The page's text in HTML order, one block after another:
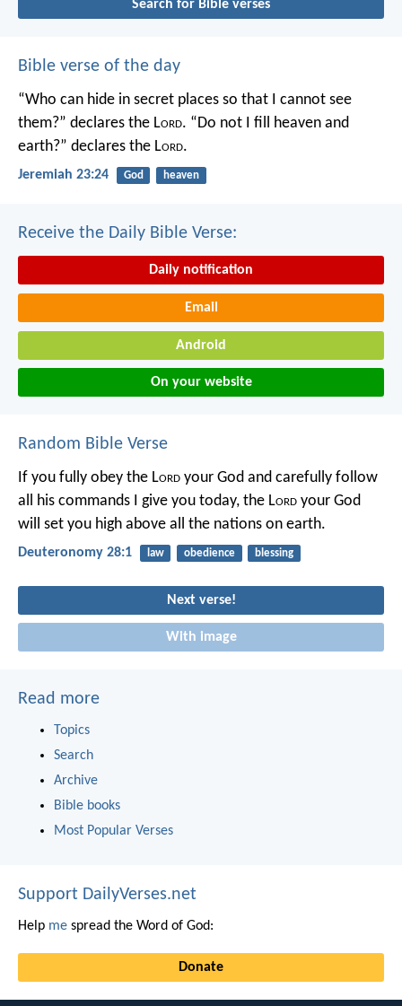
Search for Bible verses
Bible verse of the day
“Who can hide in secret places so that I cannot see
them?” declares the Lord. “Do not I fill heaven and
earth?” declares the Lord.
Jeremiah 23:24 God heaven
Receive the Daily Bible Verse:
Daily notification
Email
Android
On your website
Random Bible Verse
If you fully obey the Lord your God and carefully follow
all his commands I give you today, the Lord your God
will set you high above all the nations on earth.
Deuteronomy 28:1 law obedience blessing
Next verse!
With image
Read more
Topics
Search
Archive
Bible books
Most Popular Verses
Support DailyVerses.net
Help me spread the Word of God:
Donate